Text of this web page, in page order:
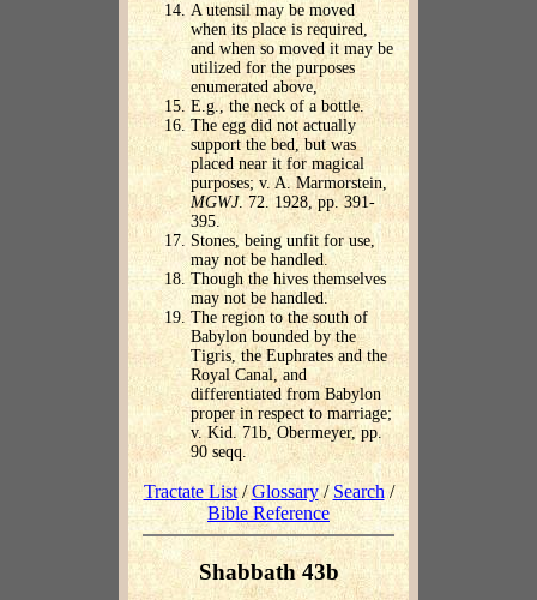
A utensil may be moved
when its place is required,
and when so moved it may be
utilized for the purposes
enumerated above,
E.g., the neck of a bottle.
The egg did not actually
support the bed, but was
placed near it for magical
purposes; v. A. Marmorstein,
MGWJ. 72. 1928, pp. 391-
395.
Stones, being unfit for use,
may not be handled.
Though the hives themselves
may not be handled.
The region to the south of
Babylon bounded by the
Tigris, the Euphrates and the
Royal Canal, and
differentiated from Babylon
proper in respect to marriage;
v. Kid. 71b, Obermeyer, pp.
90 seqq.
Tractate List/Glossary/ Search/
Bible Reference
Shabbath 43b